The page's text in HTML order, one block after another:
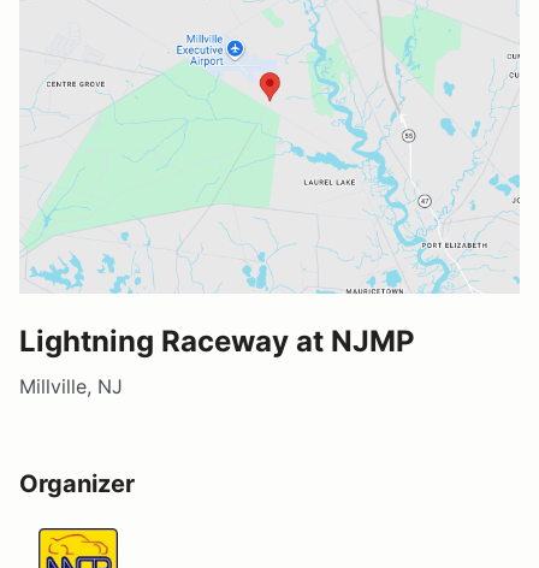
Lightning Raceway at NJMP
Millville, NJ
Organizer